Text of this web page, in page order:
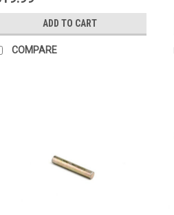
ADD TO CART
COMPARE